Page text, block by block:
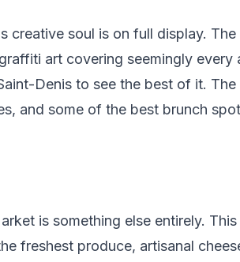
creative soul is on full display. The
art covering seemingly every
Denis to see the best of it.
and some of the best brunch
is something else entirely.
freshest produce, artisanal